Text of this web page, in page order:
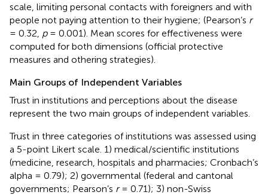
scale, limiting personal contacts with foreigners and with
people not paying attention to their hygiene; (Pearson’s r
= 0.32, p= 0.001). Mean scores for effectiveness were
computed for both dimensions (official protective
measures and othering strategies).
Main Groups of Independent Variables
Trust in institutions and perceptions about the disease
represent the two main groups of independent variables.
Trust in three categories of institutions was assessed using
a 5-point Likert scale. 1) medical/scientific institutions
(medicine, research, hospitals and pharmacies; Cronbach’s
alpha = 0.79); 2) governmental (federal and cantonal
governments; Pearson’s r= 0.71); 3) non-Swiss